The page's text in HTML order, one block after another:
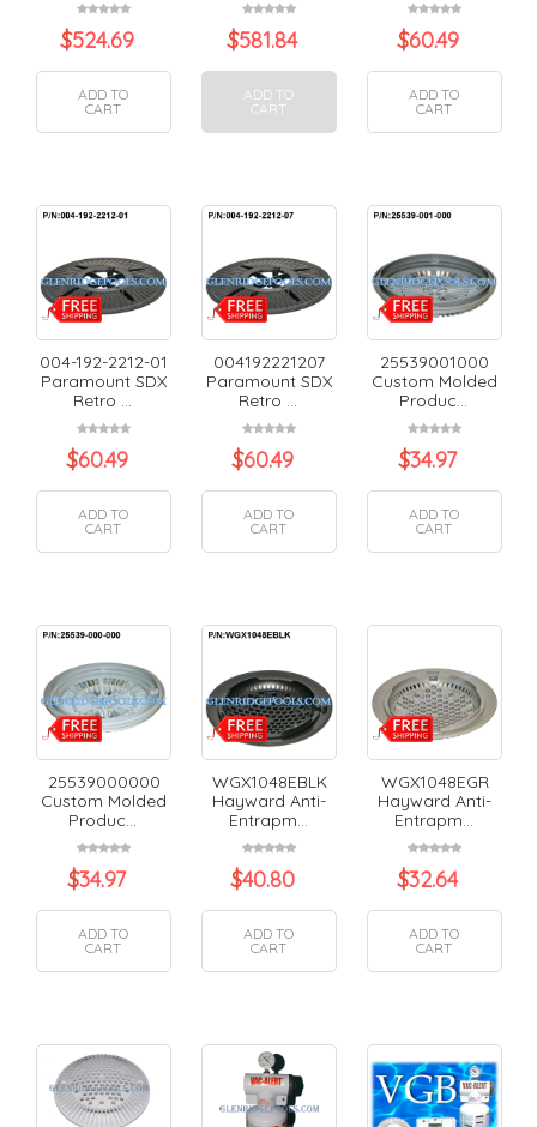
$524.69
ADD TO
CART
$581.84
ADD TO
CART
$60.49
ADD TO
CART
004-192-2212-01
Paramount SDX
Retro ...
$60.49
ADD TO
CART
004192221207
Paramount SDX
Retro ...
$60.49
ADD TO
CART
25539001000
Custom Molded
Produc...
$34.97
ADD TO
CART
25539000000
Custom Molded
Produc...
$34.97
ADD TO
CART
WGX1048EBLK
Hayward Anti-
Entrapm...
$40.80
ADD TO
CART
WGX1048EGR
Hayward Anti-
Entrapm...
$32.64
ADD TO
CART